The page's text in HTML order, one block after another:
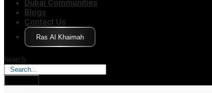
Dubai Communities
Blogs
Contact Us
Click Here
Search